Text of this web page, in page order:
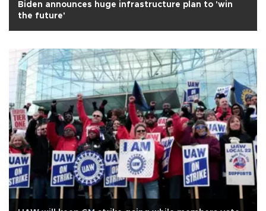
Biden announces huge infrastructure plan to 'win
the future'